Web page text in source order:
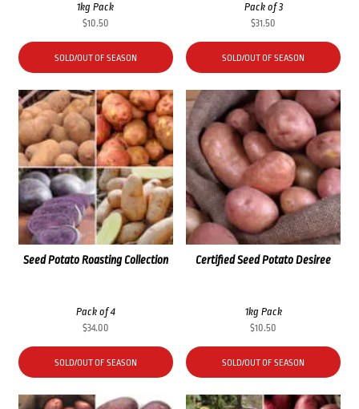
Pack of 3
$31.50
SOLD/OUT OF SEASON
1kg Pack
$10.50
SOLD/OUT OF SEASON
Certified Seed Potato Desiree
1kg Pack
$10.50
SOLD/OUT OF SEASON
Seed Potato Roasting Collection
Pack of 4
$34.00
SOLD/OUT OF SEASON